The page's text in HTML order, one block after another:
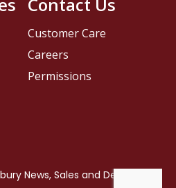
Contact Us
Customer Care
Careers
Permissions